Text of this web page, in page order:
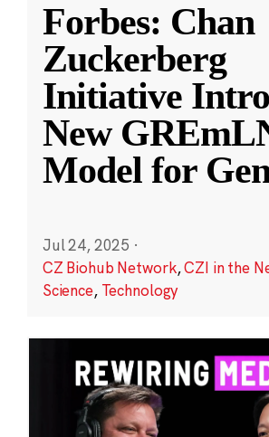
Forbes: Chan
Zuckerberg
Initiative
New
Model for
Jul 24, 2025 ·
CZ Biohub Network,CZI in the
Science, Technology